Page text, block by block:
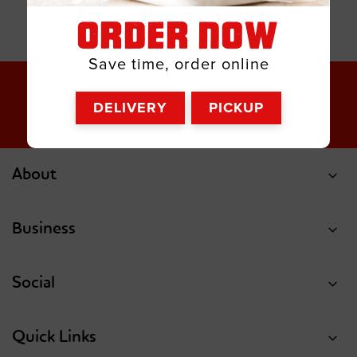
ORDER NOW
Save time, order online
DELIVERY PICKUP
About
Business
Social
Quick Links